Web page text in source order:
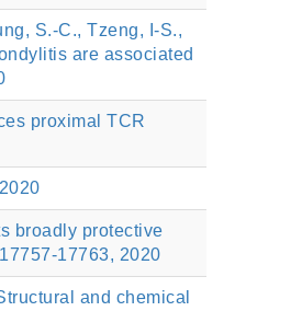
S.-C., Tzeng, I-S.,
are associated
proximal TCR
broadly protective
17763, 2020
and chemical